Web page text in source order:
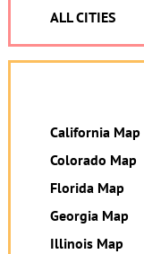
ALL CITIES
California Map
Colorado Map
Florida Map
Georgia Map
Illinois Map